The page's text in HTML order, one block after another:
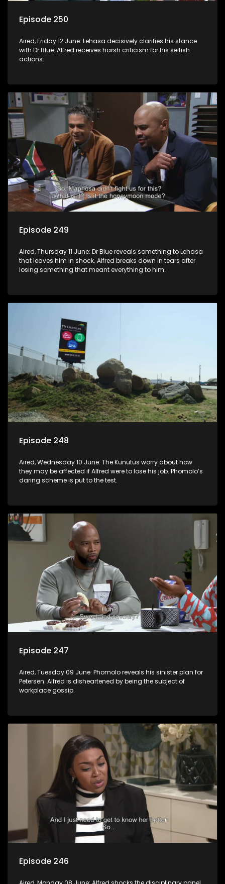
Episode 250
Aired, Friday 12 June: Lehasa decisively clarifies his stance
with Dr Blue. Alfred receives harsh criticism for his selfish
actions.
Episode 249
Aired, Thursday 11 June: Dr Blue reveals something to Lehasa
that leaves him in shock. Alfred breaks down in tears after
losing something that meant everything to him.
Episode 248
Aired, Wednesday 10 June: The Kunutus worry about how
they may be affected if Alfred were to lose his job. Phomolo’s
daring scheme is put to the test.
Episode 247
Aired, Tuesday 09 June: Phomolo reveals his sinister plan for
Petersen. Alfred is disheartened by being the subject of
workplace gossip.
Episode 246